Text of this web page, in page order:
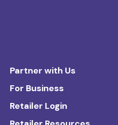
Partner with Us
For Business
Retailer Login